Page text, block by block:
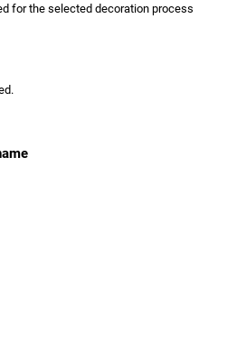
for the selected decoration process